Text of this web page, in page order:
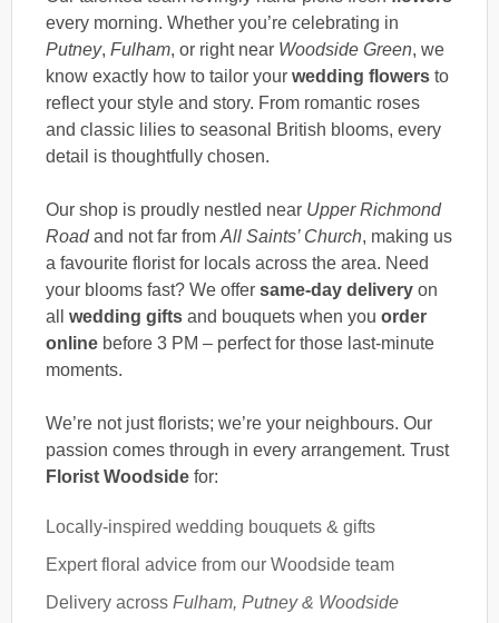
every morning. Whether you’re celebrating in
Putney, Fulham, or right near Woodside Green, we
know exactly how to tailor your wedding flowers to
reflect your style and story. From romantic roses
and classic lilies to seasonal British blooms, every
detail is thoughtfully chosen.
Our shop is proudly nestled near Upper Richmond
Roadand not far from All Saints’ Church, making us
a favourite florist for locals across the area. Need
your blooms fast? We offer same-day delivery on
all wedding gifts and bouquets when you order
online before 3 PM – perfect for those last-minute
moments.
We’re not just florists; we’re your neighbours. Our
passion comes through in every arrangement. Trust
Florist Woodside for:
Locally-inspired wedding bouquets & gifts
Expert floral advice from our Woodside team
Delivery across Fulham, Putney & Woodside